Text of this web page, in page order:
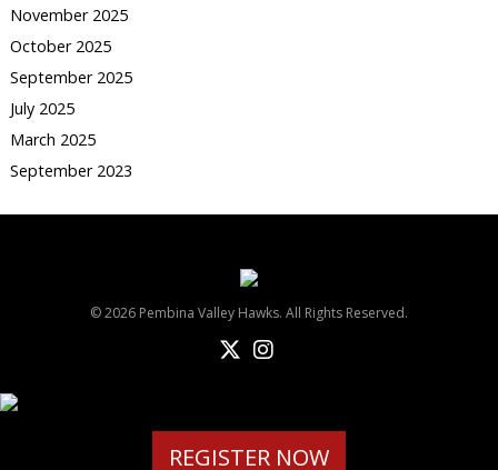
November 2025
October 2025
September 2025
July 2025
March 2025
September 2023
© 2026 Pembina Valley Hawks. All Rights Reserved.
REGISTER NOW